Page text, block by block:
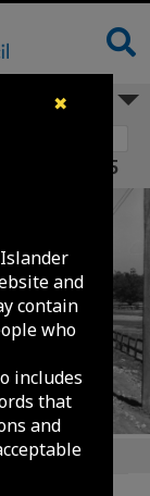
✖
and
contain
who
includes
that
and
- 1965